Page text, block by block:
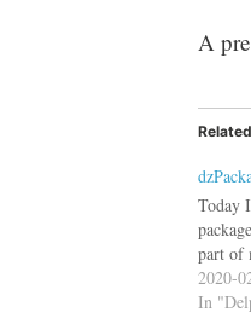
A
Related
Today
part of
2020-
In